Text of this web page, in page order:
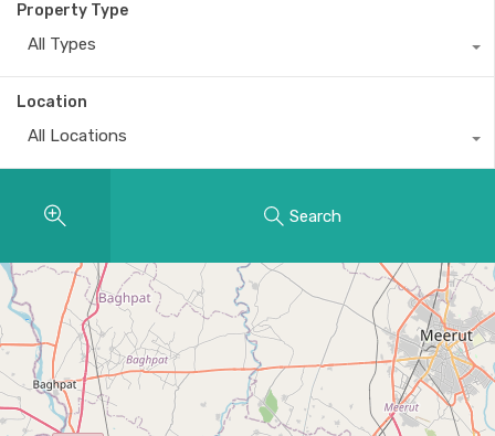
Property Type
All Types
Location
All Locations
Search